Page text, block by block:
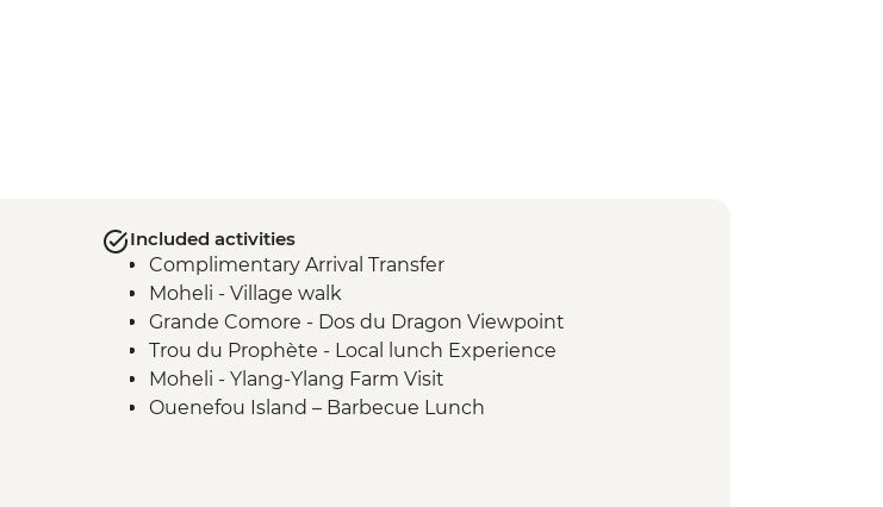
Included activities
Complimentary Arrival Transfer
Moheli - Village walk
Grande Comore - Dos du Dragon Viewpoint
Trou du Prophète - Local lunch Experience
Moheli - Ylang-Ylang Farm Visit
Ouenefou Island – Barbecue Lunch